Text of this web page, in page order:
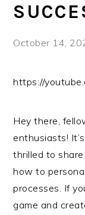
October 14,
https://
Hey there,
enthusiasts!
thrilled to
how to
processes. If
game and